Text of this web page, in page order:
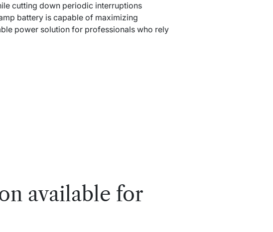
cutting down periodic interruptions
battery is capable of maximizing
power solution for professionals who rely
available for